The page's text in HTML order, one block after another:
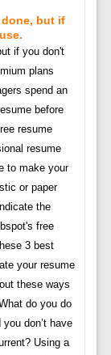
but if
if you don't
plans
spend an
before
resume
resume
to make your
or paper
the
free
3 best
your resume
these ways
do you do
don’t have
Using a